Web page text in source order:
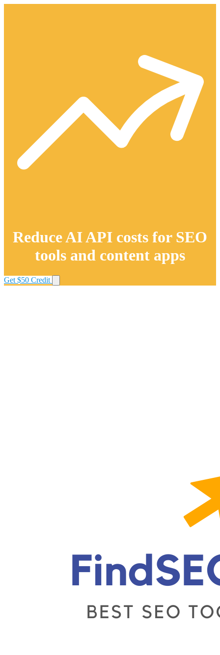
Reduce AI API costs for SEO
tools and content apps
Get $50 Credit